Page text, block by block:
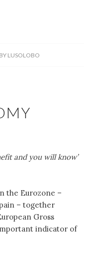
BY LUSOLOBO
and you will know’
the Eurozone –
– together
Gross
indicator of